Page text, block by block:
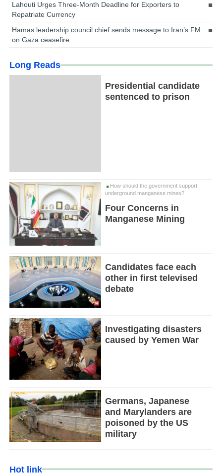
Lahouti Urges Three-Month Deadline for Exporters to
Repatriate Currency
Hamas leadership council chief sends message to Iran’s FM
on Gaza ceasefire
Long Reads
Presidential candidate
sentenced to prison
How should the government support
underground manganese mines?
Four Concerns in
Manganese Mining
Candidates face each
other in first televised
debate
Investigating disasters
caused by Yemen War
Germans, Japanese
and Marylanders are
poisoned by the US
military
Hot link